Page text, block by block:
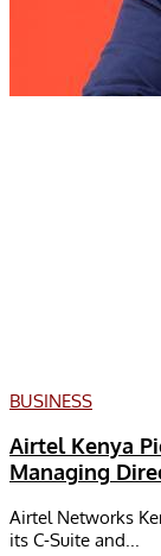
BUSINESS
Airtel Kenya
Managing
Airtel Networks
its C-Suite and...